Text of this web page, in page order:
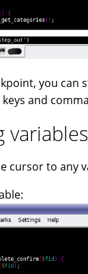
you can
and
variables
cursor to any